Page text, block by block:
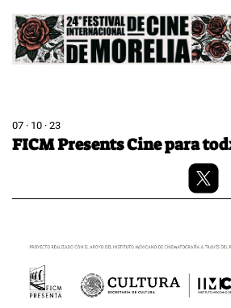
Image
07 · 10 · 23
FICM Presents Cine para